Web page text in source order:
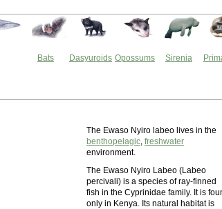
Bats Dasyuroids Opossums Sirenia
The Ewaso Nyiro labeo lives in the
benthopelagic, freshwater
environment.
The Ewaso Nyiro Labeo (Labeo
percivali) is a species of ray-finned
fish in the Cyprinidae family. It is
only in Kenya. Its natural habitat is